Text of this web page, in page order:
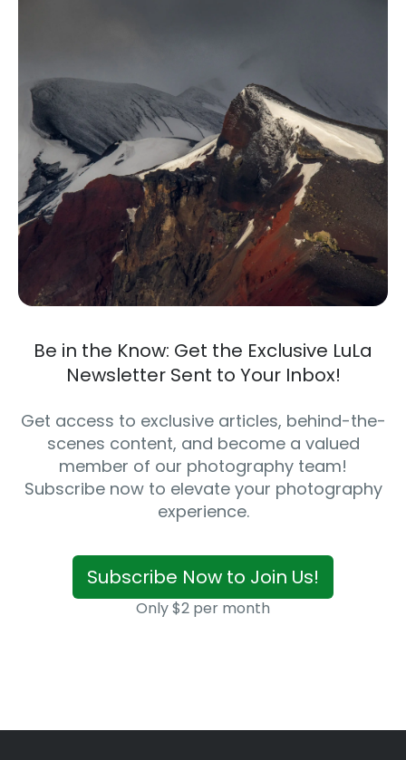
Be in the Know: Get the Exclusive LuLa
Newsletter Sent to Your Inbox!
Get access to exclusive articles, behind-the-
scenes content, and become a valued
member of our photography team!
Subscribe now to elevate your photography
experience.
Subscribe Now to Join Us!
Only $2 per month